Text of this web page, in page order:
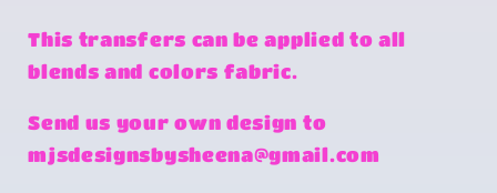
This transfers can be applied to all
blends and colors fabric.
Send us your own design to
mjsdesignsbysheena@gmail.com